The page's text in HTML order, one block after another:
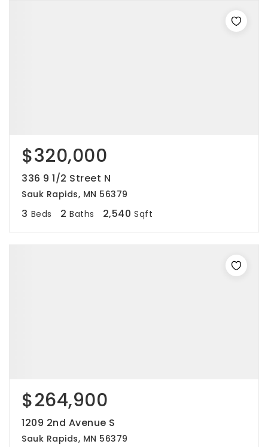
$320,000
336 9 1/2 Street N
Sauk Rapids, MN 56379
3 Beds 2 Baths 2,540 Sqft
$264,900
1209 2nd Avenue S
Sauk Rapids, MN 56379